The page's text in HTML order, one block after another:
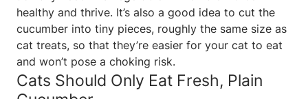
healthy and thrive. It’s also a good idea to cut the
cucumber into tiny pieces, roughly the same size as
cat treats, so that they’re easier for your cat to eat
and won’t pose a choking risk.
Cats Should Only Eat Fresh, Plain